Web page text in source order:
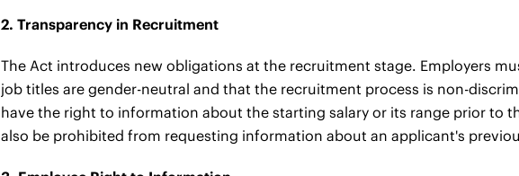
2. Transparency in Recruitment
The Act introduces new obligations at the recruitment stage. Employers
job titles are gender-neutral and that the recruitment process is non-
have the right to information about the starting salary or its range prior to
also be prohibited from requesting information about an applicant's